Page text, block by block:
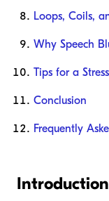
Loops, Coils,
Why Speech
Tips for a
Conclusion
Frequently
Introduction